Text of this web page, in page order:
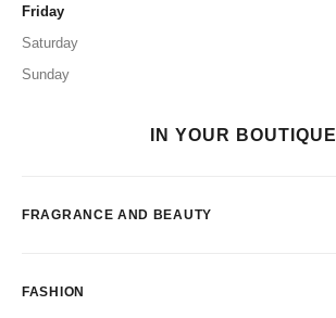
Friday
Saturday
Sunday
IN YOUR BOUTIQUE
FRAGRANCE AND BEAUTY
FASHION